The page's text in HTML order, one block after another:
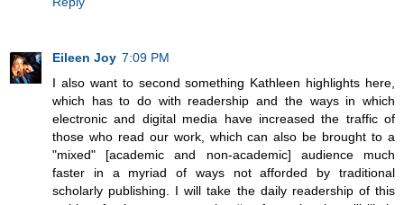
Eileen Joy 7:09 PM
I also want to second something Kathleen highlights here,
which has to do with readership and the ways in which
electronic and digital media have increased the traffic of
those who read our work, which can also be brought to a
"mixed" [academic and non-academic] audience much
faster in a myriad of ways not afforded by traditional
scholarly publishing. I will take the daily readership of this